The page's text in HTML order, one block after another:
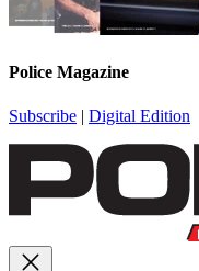
Police Magazine
Subscribe | Digital Edition